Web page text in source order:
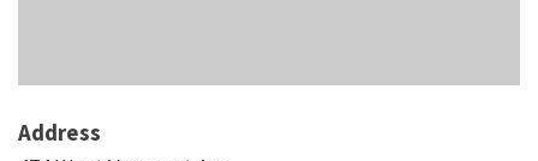
Address